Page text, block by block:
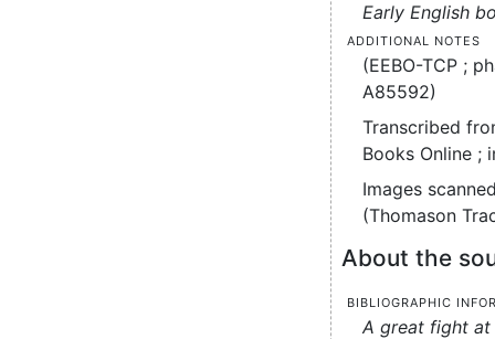
Early English
Additional notes
(EEBO-TCP ;
A85592)
Transcribed
Books Online ;
Images
(Thomason
About the
Bibliographic
A great fight at